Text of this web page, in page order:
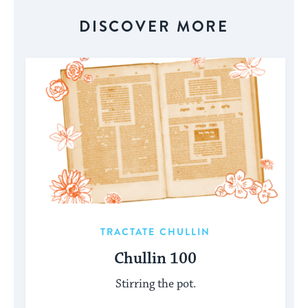
DISCOVER MORE
TRACTATE CHULLIN
Chullin 100
Stirring the pot.